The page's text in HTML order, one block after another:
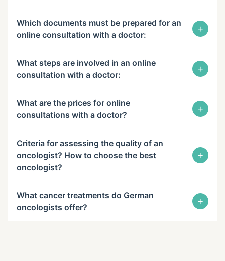
Which documents must be prepared for an
online consultation with a doctor:
+
What steps are involved in an online
consultation with a doctor:
+
What are the prices for online
consultations with a doctor?
+
Criteria for assessing the quality of an
oncologist? How to choose the best
oncologist?
+
What cancer treatments do German
oncologists offer?
+